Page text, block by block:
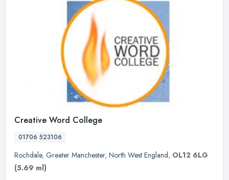
Creative Word College
01706 523106
Rochdale, Greater Manchester, North West England, OL12 6LG
(5.69 ml)